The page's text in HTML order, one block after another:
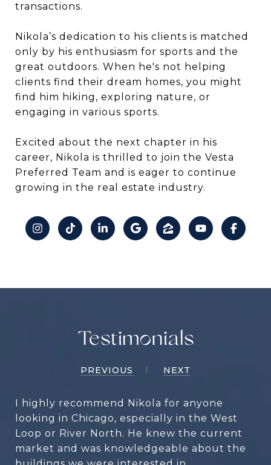
transactions.
Nikola’s dedication to his clients is matched
only by his enthusiasm for sports and the
great outdoors. When he's not helping
clients find their dream homes, you might
find him hiking, exploring nature, or
engaging in various sports.
Excited about the next chapter in his
career, Nikola is thrilled to join the Vesta
Preferred Team and is eager to continue
growing in the real estate industry.
Testimonials
PREVIOUS NEXT
I highly recommend Nikola for anyone
looking in Chicago, especially in the West
Loop or River North. He knew the current
market and was knowledgeable about the